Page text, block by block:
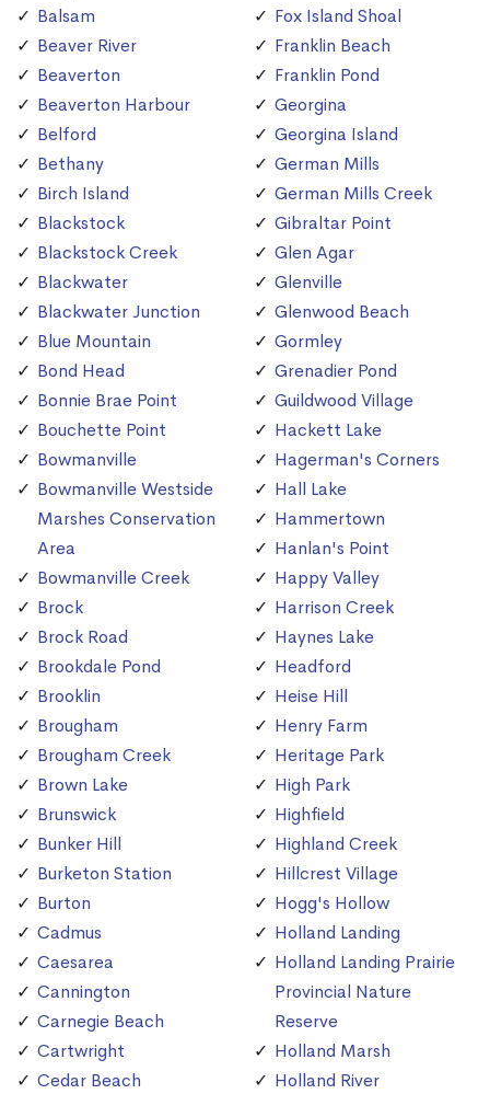
Balsam
Beaver River
Beaverton
Beaverton Harbour
Belford
Bethany
Birch Island
Blackstock
Blackstock Creek
Blackwater
Blackwater Junction
Blue Mountain
Bond Head
Bonnie Brae Point
Bouchette Point
Bowmanville
Bowmanville Westside
Marshes Conservation
Area
Bowmanville Creek
Brock
Brock Road
Brookdale Pond
Brooklin
Brougham
Brougham Creek
Brown Lake
Brunswick
Bunker Hill
Burketon Station
Burton
Cadmus
Caesarea
Cannington
Carnegie Beach
Cartwright
Cedar Beach
Fox Island Shoal
Franklin Beach
Franklin Pond
Georgina
Georgina Island
German Mills
German Mills Creek
Gibraltar Point
Glen Agar
Glenville
Glenwood Beach
Gormley
Grenadier Pond
Guildwood Village
Hackett Lake
Hagerman's Corners
Hall Lake
Hammertown
Hanlan's Point
Happy Valley
Harrison Creek
Haynes Lake
Headford
Heise Hill
Henry Farm
Heritage Park
High Park
Highfield
Highland Creek
Hillcrest Village
Hogg's Hollow
Holland Landing
Holland Landing Prairie
Provincial Nature
Reserve
Holland Marsh
Holland River